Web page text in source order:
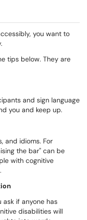
you want to
tips below. They are
and sign language
you and keep up.
and idioms. For
the bar" can be
with cognitive
ask if anyone has
disabilities will